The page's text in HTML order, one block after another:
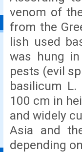
venom of
from the
lish used
was hung
pests (evil
basilicum
100 cm in
and widely
Asia and
depending